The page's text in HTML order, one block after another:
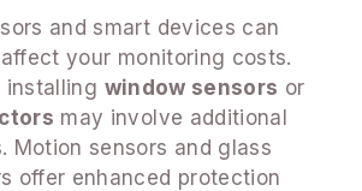
and smart devices can
your monitoring costs.
installing window sensors or
may involve additional
Motion sensors and glass
offer enhanced protection